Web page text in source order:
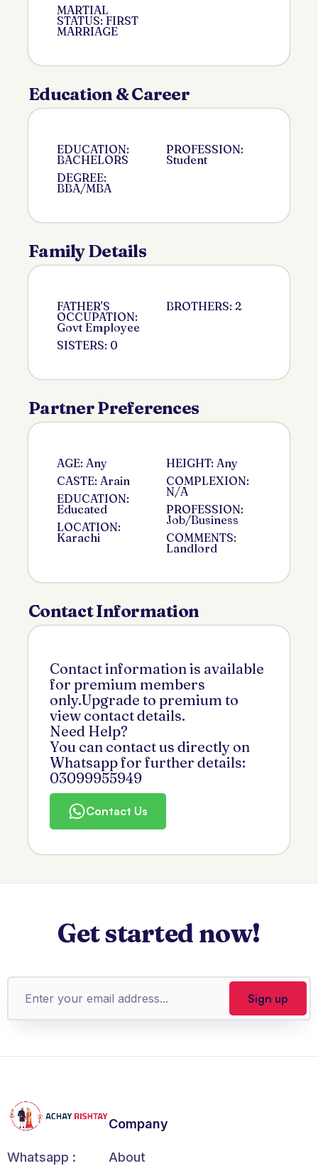
MARTIAL
STATUS: FIRST
MARRIAGE
Education & Career
EDUCATION:
BACHELORS
DEGREE:
BBA/MBA
PROFESSION:
Student
Family Details
FATHER'S
OCCUPATION:
Govt Employee
SISTERS: 0
BROTHERS: 2
Partner Preferences
AGE: Any
CASTE: Arain
EDUCATION:
Educated
LOCATION:
Karachi
HEIGHT: Any
COMPLEXION:
N/A
PROFESSION:
Job/Business
COMMENTS:
Landlord
Contact Information
Contact information is available
for premium members
only.Upgrade to premium to
view contact details.
Need Help?
You can contact us directly on
Whatsapp for further details:
03099955949
Contact Us
Get started now!
Whatsapp :
Company
About